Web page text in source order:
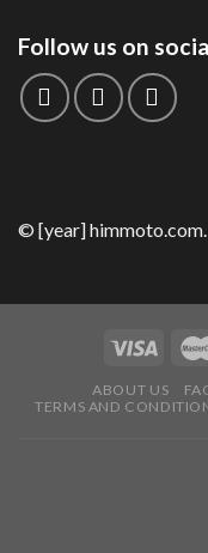
Follow us on
© [year]
ABOUT US
TERMS AND